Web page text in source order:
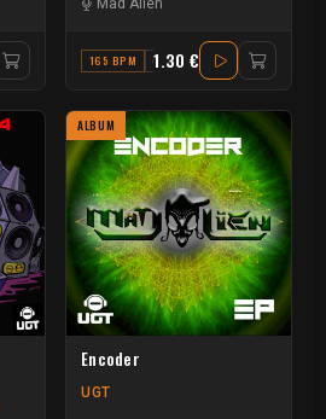
165 BPM C MINOR
1.30 €
ALBUM
Encoder
UGT